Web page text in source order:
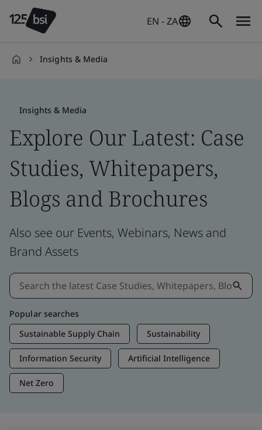
EN - ZA
Insights & Media
Insights & Media
Explore Our Latest: Case
Studies, Whitepapers,
Blogs and Brochures
Also see our Events, Webinars, News and
Brand Assets
Popular searches
Sustainable Supply Chain
Sustainability
Information Security Artificial Intelligence
Net Zero